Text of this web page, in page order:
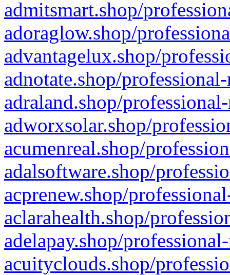
admitsmart.shop/
adoraglow.shop/
advantagelux.shop/
adnotate.shop/
adraland.shop/
adworxsolar.shop/
acumenreal.shop/
adalsoftware.shop/
acprenew.shop/
aclarahealth.shop/
adelapay.shop/
acuityclouds.shop/